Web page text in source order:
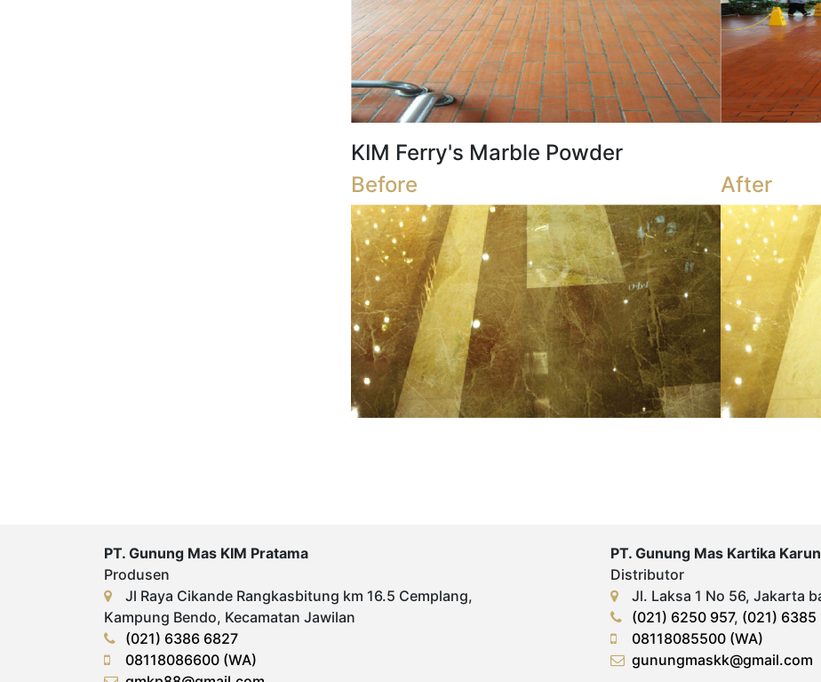
KIM Ferry's Marble Powder
Before
After
PT. Gunung Mas KIM Pratama
Produsen
Jl Raya Cikande Rangkasbitung km 16.5 Cemplang,
Kampung Bendo, Kecamatan Jawilan
(021) 6386 6827
08118086600 (WA)
PT. Gunung Mas Kartika
Distributor
Jl. Laksa 1 No 56, Jakarta
(021) 6250 957, (021) 6385
08118085500 (WA)
gunungmaskk@gmail.com